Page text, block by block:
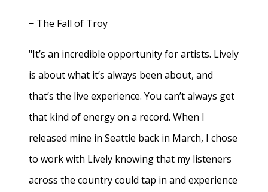
− The Fall of Troy
"It’s an incredible opportunity for artists. Lively
is about what it’s always been about, and
that’s the live experience. You can’t always get
that kind of energy on a record. When I
released mine in Seattle back in March, I chose
to work with Lively knowing that my listeners
across the country could tap in and experience